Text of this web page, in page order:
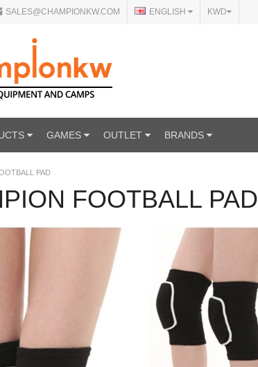
SALES@CHAMPIONKW.COM ENGLISH KWD
GAMES OUTLET BRANDS
PAD
FOOTBALL PAD